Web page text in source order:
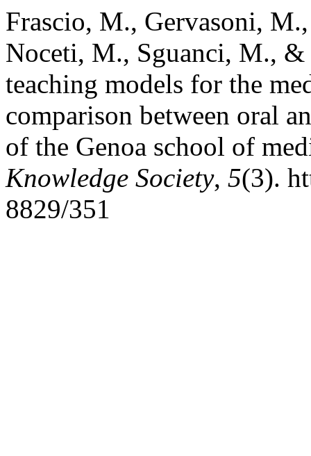
Frascio, M., Gervasoni,
Noceti, M., Sguanci, M.,
teaching models for the
comparison between oral
of the Genoa school of
Knowledge Society, 5(3).
8829/351